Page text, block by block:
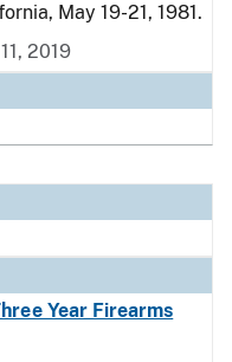
May 19-21, 1981.
2019
Year Firearms